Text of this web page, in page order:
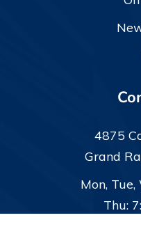
4875
Grand
Mon,
Thu: